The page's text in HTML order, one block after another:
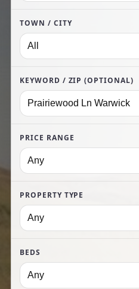
TOWN / CITY
KEYWORD / ZIP (OPTIONAL)
PRICE RANGE
PROPERTY TYPE
BEDS